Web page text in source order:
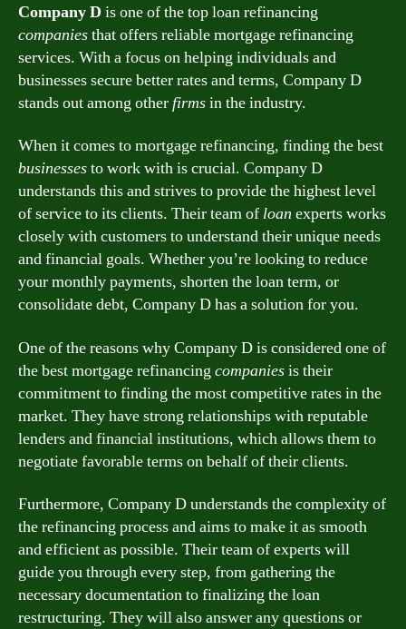
Company D is one of the top loan refinancing
companiesthat offers reliable mortgage refinancing
services. With a focus on helping individuals and
businesses secure better rates and terms, Company D
stands out among other firmsin the industry.
When it comes to mortgage refinancing, finding the best
businessesto work with is crucial. Company D
understands this and strives to provide the highest level
of service to its clients. Their team of loan experts works
closely with customers to understand their unique needs
and financial goals. Whether you’re looking to reduce
your monthly payments, shorten the loan term, or
consolidate debt, Company D has a solution for you.
One of the reasons why Company D is considered one of
the best mortgage refinancing companiesis their
commitment to finding the most competitive rates in the
market. They have strong relationships with reputable
lenders and financial institutions, which allows them to
negotiate favorable terms on behalf of their clients.
Furthermore, Company D understands the complexity of
the refinancing process and aims to make it as smooth
and efficient as possible. Their team of experts will
guide you through every step, from gathering the
necessary documentation to finalizing the loan
restructuring. They will also answer any questions or